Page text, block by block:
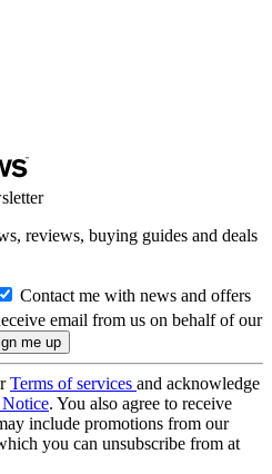
reviews, buying guides and deals
Contact me with news and offers
email from us on behalf of our
Terms of services and acknowledge
. You also agree to receive
include promotions from our
you can unsubscribe from at